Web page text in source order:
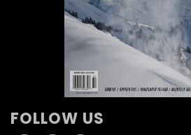
FOLLOW US